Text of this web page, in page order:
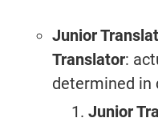
Junior
Translator:
determined in
Junior